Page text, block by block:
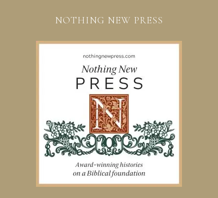
NOTHING NEW PRESS